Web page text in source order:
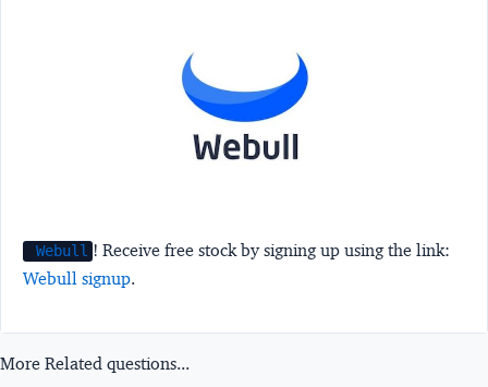
Webull ! Receive free stock by signing up using the link:
Webull signup.
More Related questions...